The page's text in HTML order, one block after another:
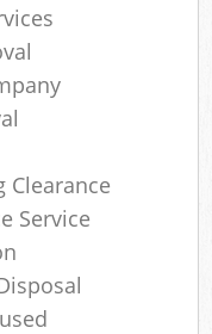
Clearance
Service